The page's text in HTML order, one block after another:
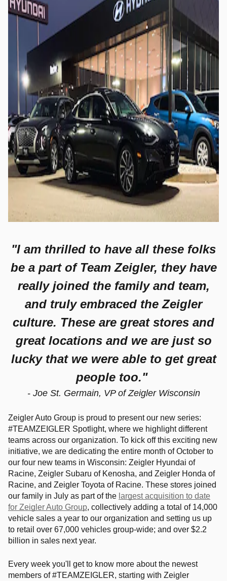
"I am thrilled to have all these folks
be a part of Team Zeigler, they have
really joined the family and team,
and truly embraced the Zeigler
culture. These are great stores and
great locations and we are just so
lucky that we were able to get great
people too."
- Joe St. Germain, VP of Zeigler Wisconsin
Zeigler Auto Group is proud to present our new series:
#TEAMZEIGLER Spotlight, where we highlight different
teams across our organization. To kick off this exciting new
initiative, we are dedicating the entire month of October to
our four new teams in Wisconsin: Zeigler Hyundai of
Racine, Zeigler Subaru of Kenosha, and Zeigler Honda of
Racine, and Zeigler Toyota of Racine. These stores joined
our family in July as part of the largest acquisition to date
for Zeigler Auto Group, collectively adding a total of 14,000
vehicle sales a year to our organization and setting us up
to retail over 67,000 vehicles group-wide; and over $2.2
billion in sales next year.
Every week you'll get to know more about the newest
members of #TEAMZEIGLER, starting with Zeigler